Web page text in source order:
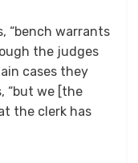
“bench warrants
the judges
cases they
“but we [the
the clerk has